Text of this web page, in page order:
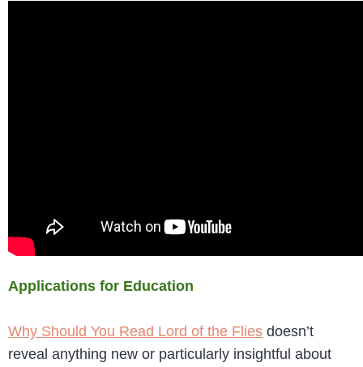
Applications for Education
Why Should You Read Lord of the Flies doesn’t
reveal anything new or particularly insightful about